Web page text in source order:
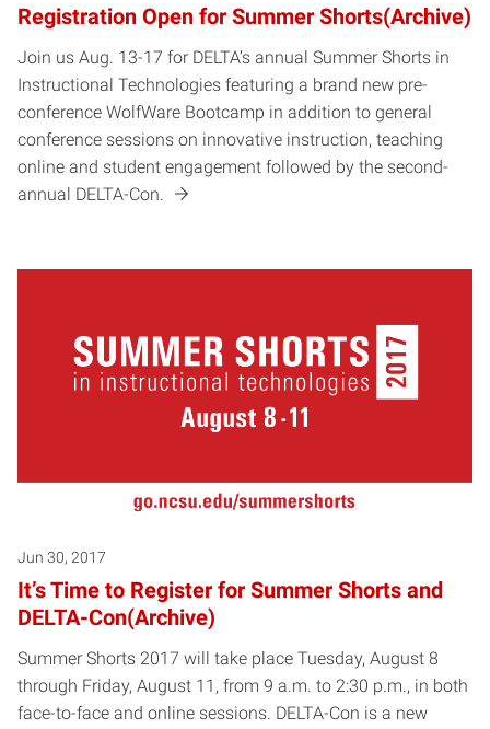
Registration Open for Summer Shorts(Archive)
Join us Aug. 13-17 for DELTA’s annual Summer Shorts in
Instructional Technologies featuring a brand new pre-
conference WolfWare Bootcamp in addition to general
conference sessions on innovative instruction, teaching
online and student engagement followed by the second-
annual DELTA-Con.
Jun 30, 2017
It’s Time to Register for Summer Shorts and
DELTA-Con(Archive)
Summer Shorts 2017 will take place Tuesday, August 8
through Friday, August 11, from 9 a.m. to 2:30 p.m., in both
face-to-face and online sessions. DELTA-Con is a new